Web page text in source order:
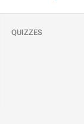
QUIZZES